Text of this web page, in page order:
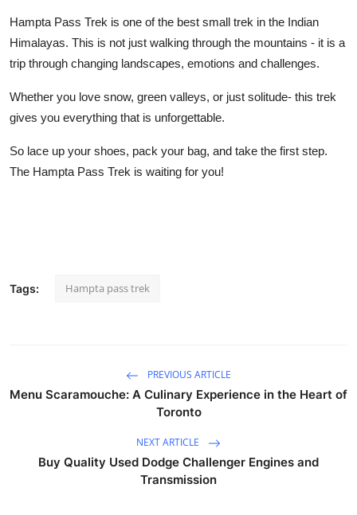
Hampta Pass Trek is one of the best small trek in the Indian
Himalayas. This is not just walking through the mountains - it is a
trip through changing landscapes, emotions and challenges.
Whether you love snow, green valleys, or just solitude- this trek
gives you everything that is unforgettable.
So lace up your shoes, pack your bag, and take the first step.
The Hampta Pass Trek is waiting for you!
Tags: Hampta pass trek
PREVIOUS ARTICLE
Menu Scaramouche: A Culinary Experience in the Heart of
Toronto
NEXT ARTICLE
Buy Quality Used Dodge Challenger Engines and
Transmission